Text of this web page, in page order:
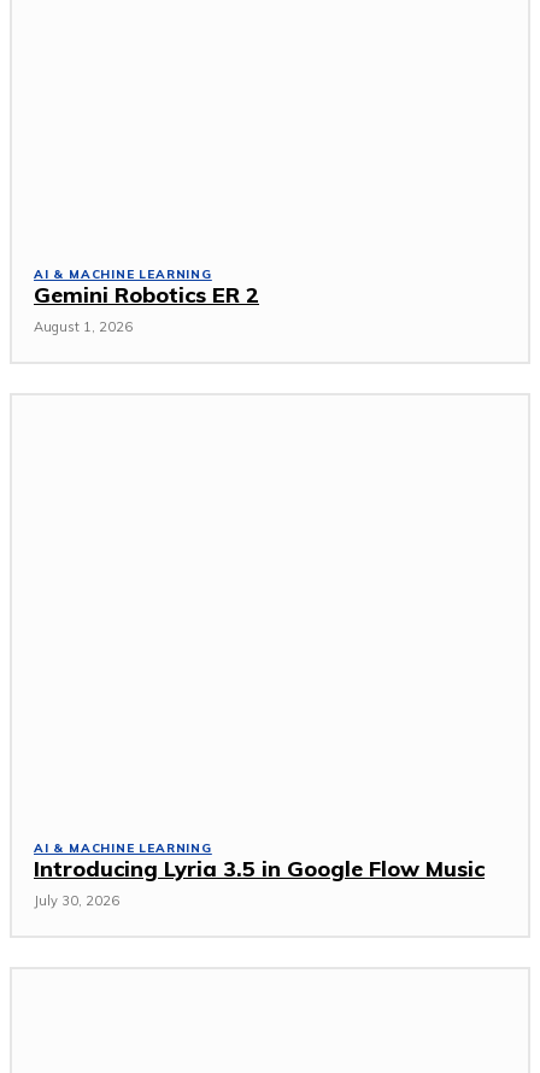
AI & MACHINE LEARNING
Gemini Robotics ER 2
August 1, 2026
AI & MACHINE LEARNING
Introducing Lyria 3.5 in Google Flow Music
July 30, 2026